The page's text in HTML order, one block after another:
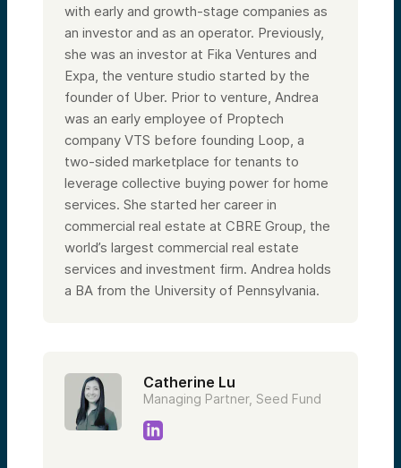
with early and growth-stage companies as
an investor and as an operator. Previously,
she was an investor at Fika Ventures and
Expa, the venture studio started by the
founder of Uber. Prior to venture, Andrea
was an early employee of Proptech
company VTS before founding Loop, a
two-sided marketplace for tenants to
leverage collective buying power for home
services. She started her career in
commercial real estate at CBRE Group, the
world’s largest commercial real estate
services and investment firm. Andrea holds
a BA from the University of Pennsylvania.
Catherine Lu
Managing Partner, Seed Fund